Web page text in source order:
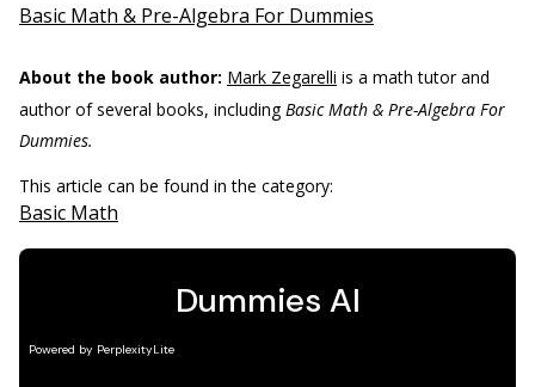
Basic Math & Pre-Algebra For Dummies
About the book author: Mark Zegarelli is a math tutor and
author of several books, includingBasic Math & Pre-Algebra For
Dummies.
This article can be found in the category:
Basic Math